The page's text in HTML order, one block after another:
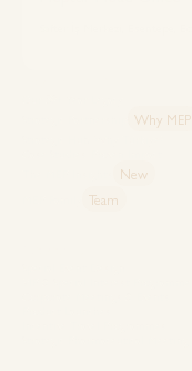
Why MEP
New
Team